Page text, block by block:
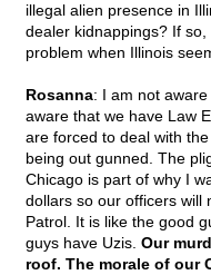
illegal alien presence in
dealer kidnappings? If
problem when Illinois
Rosanna: I am not
aware that we have Law
are forced to deal with
being out gunned. The
Chicago is part of why I
dollars so our officers will
Patrol. It is like the good
guys have Uzis. Our
roof. The morale of our